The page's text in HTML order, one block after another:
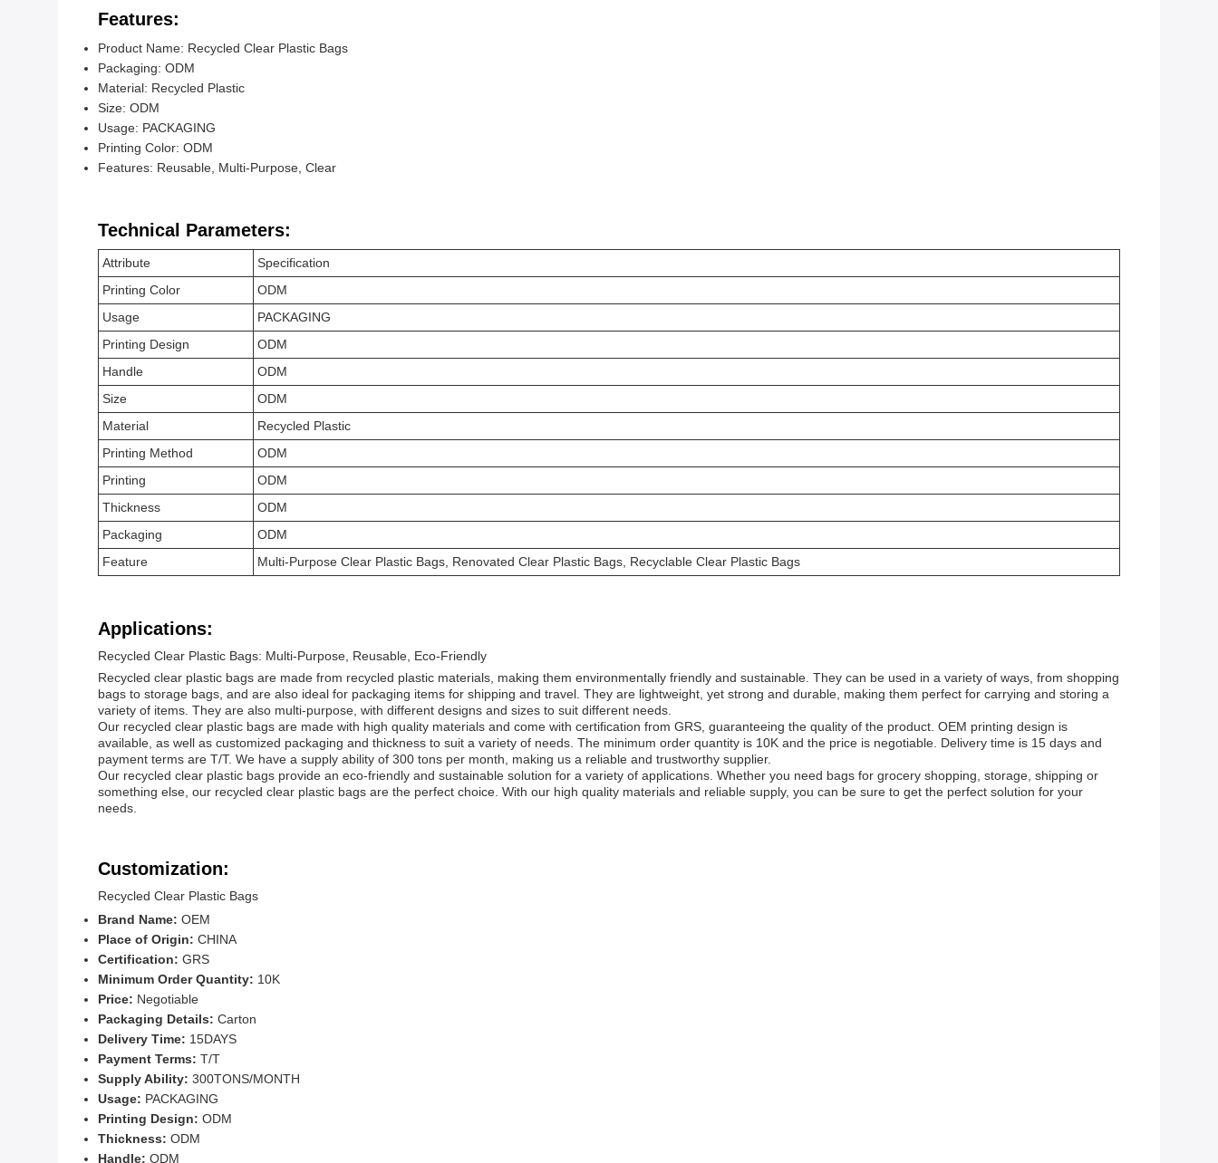
Features:
Product Name: Recycled Clear Plastic Bags
Packaging: ODM
Material: Recycled Plastic
Size: ODM
Usage: PACKAGING
Printing Color: ODM
Features: Reusable, Multi-Purpose, Clear
Technical Parameters:
Attribute
Specification
Printing Color
ODM
Usage
PACKAGING
Printing Design
ODM
Handle
ODM
Size
ODM
Material
Recycled Plastic
Printing Method
ODM
Printing
ODM
Thickness
ODM
Packaging
ODM
Feature
Multi-Purpose Clear Plastic Bags, Renovated Clear Plastic Bags, Recyclable Clear Plastic Bags
Applications:
Recycled Clear Plastic Bags: Multi-Purpose, Reusable, Eco-Friendly
Recycled clear plastic bags are made from recycled plastic materials, making them environmentally friendly and sustainable. They can be used in a variety of ways, from shopping
bags to storage bags, and are also ideal for packaging items for shipping and travel. They are lightweight, yet strong and durable, making them perfect for carrying and storing a
variety of items. They are also multi-purpose, with different designs and sizes to suit different needs.
Our recycled clear plastic bags are made with high quality materials and come with certification from GRS, guaranteeing the quality of the product. OEM printing design is
available, as well as customized packaging and thickness to suit a variety of needs. The minimum order quantity is 10K and the price is negotiable. Delivery time is 15 days and
payment terms are T/T. We have a supply ability of 300 tons per month, making us a reliable and trustworthy supplier.
Our recycled clear plastic bags provide an eco-friendly and sustainable solution for a variety of applications. Whether you need bags for grocery shopping, storage, shipping or
something else, our recycled clear plastic bags are the perfect choice. With our high quality materials and reliable supply, you can be sure to get the perfect solution for your
needs.
Customization:
Recycled Clear Plastic Bags
Brand Name: OEM
Place of Origin: CHINA
Certification: GRS
Minimum Order Quantity: 10K
Price: Negotiable
Packaging Details: Carton
Delivery Time: 15DAYS
Payment Terms: T/T
Supply Ability: 300TONS/MONTH
Usage: PACKAGING
Printing Design: ODM
Thickness: ODM
Handle: ODM